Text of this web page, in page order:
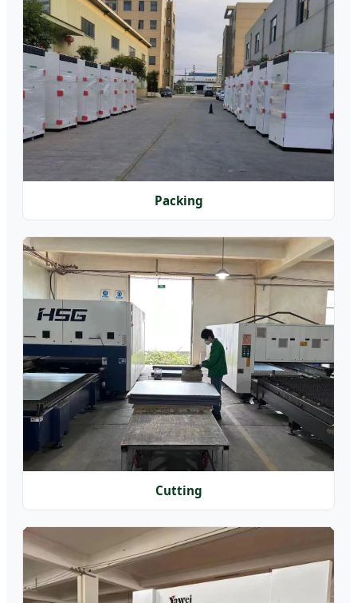
Packing
Cutting